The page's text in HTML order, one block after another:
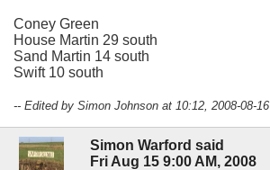
Coney Green
House Martin 29 south
Sand Martin 14 south
Swift 10 south
-- Edited by Simon Johnson at 10:12, 2008-08-16
Simon Warford said
Fri Aug 15 9:00 AM, 2008